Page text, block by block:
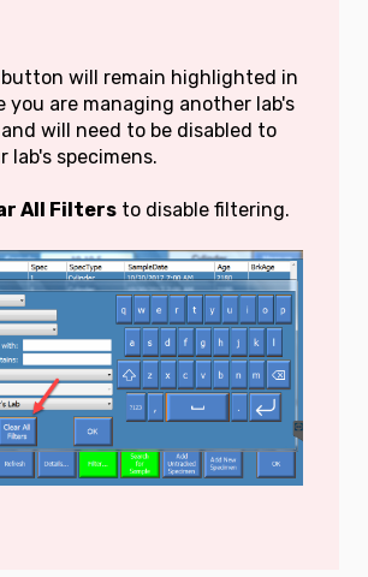
button will remain highlighted in
you are managing another lab's
will need to be disabled to
lab's specimens.
All Filters to disable filtering.